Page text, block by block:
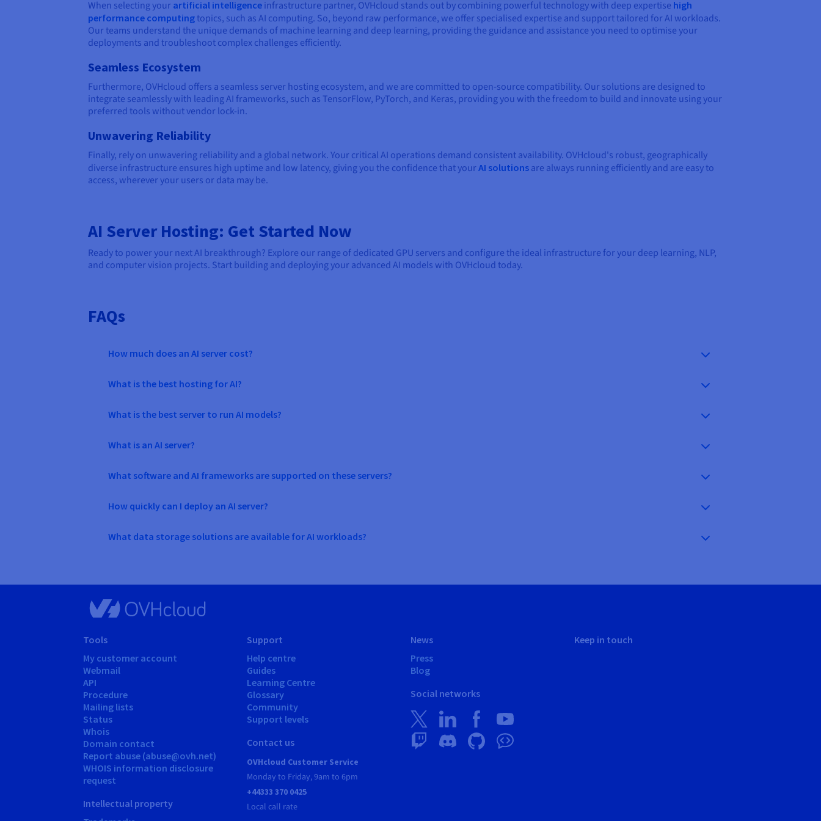
When selecting your artificial intelligence infrastructure partner, OVHcloud stands out by combining powerful technology with deep expertise high
performance computingtopics, such as AI computing. So, beyond raw performance, we offer specialised expertise and support tailored for AI workloads.
Our teams understand the unique demands of machine learning and deep learning, providing the guidance and assistance you need to optimise your
deployments and troubleshoot complex challenges efficiently.
Seamless Ecosystem
Furthermore, OVHcloud offers a seamless server hosting ecosystem, and we are committed to open-source compatibility. Our solutions are designed to
integrate seamlessly with leading AI frameworks, such as TensorFlow, PyTorch, and Keras, providing you with the freedom to build and innovate using your
preferred tools without vendor lock-in.
Unwavering Reliability
Finally, rely on unwavering reliability and a global network. Your critical AI operations demand consistent availability. OVHcloud's robust, geographically
diverse infrastructure ensures high uptime and low latency, giving you the confidence that yourAI solutions are always running efficiently and are easy to
access, wherever your users or data may be.
AI Server Hosting: Get Started Now
Ready to power your next AI breakthrough? Explore our range of dedicated GPU servers and configure the ideal infrastructure for your deep learning, NLP,
and computer vision projects. Start building and deploying your advanced AI models with OVHcloud today.
FAQs
How much does an AI server cost?
What is the best hosting for AI?
What is the best server to run AI models?
What is an AI server?
What software and AI frameworks are supported on these servers?
How quickly can I deploy an AI server?
What data storage solutions are available for AI workloads?
Tools
My customer account
Webmail
API
Procedure
Mailing lists
Status
Whois
Domain contact
Report abuse (abuse@ovh.net)
WHOIS information disclosure
request
Intellectual property
Support
Help centre
Guides
Learning Centre
Glossary
Community
Support levels
Contact us
OVHcloud Customer Service
Monday to Friday, 9am to 6pm
+44333 370 0425
Local call rate
News
Press
Blog
Social networks
Keep in touch